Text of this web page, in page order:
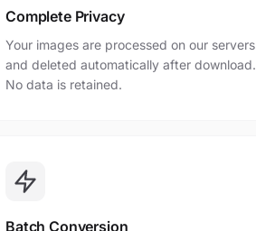
Complete Privacy
Your images are processed on our servers
and deleted automatically after download.
No data is retained.
Batch Conversion